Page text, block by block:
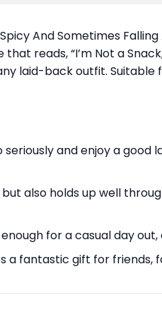
And Sometimes
reads, “I’m Not a
laid-back outfit.
and enjoy a good
also holds up well
for a casual day
fantastic gift for friends,